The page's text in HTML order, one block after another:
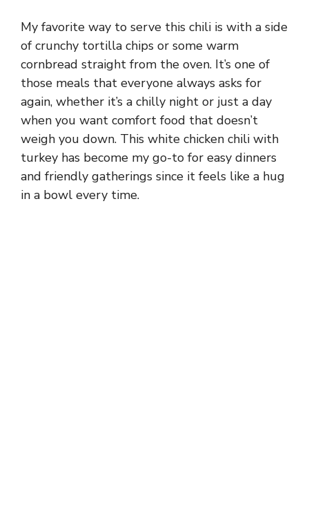
My favorite way to serve this chili is with a side
of crunchy tortilla chips or some warm
cornbread straight from the oven. It’s one of
those meals that everyone always asks for
again, whether it’s a chilly night or just a day
when you want comfort food that doesn’t
weigh you down. This white chicken chili with
turkey has become my go-to for easy dinners
and friendly gatherings since it feels like a hug
in a bowl every time.